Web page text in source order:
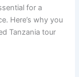
for a
Here’s why you
Tanzania tour